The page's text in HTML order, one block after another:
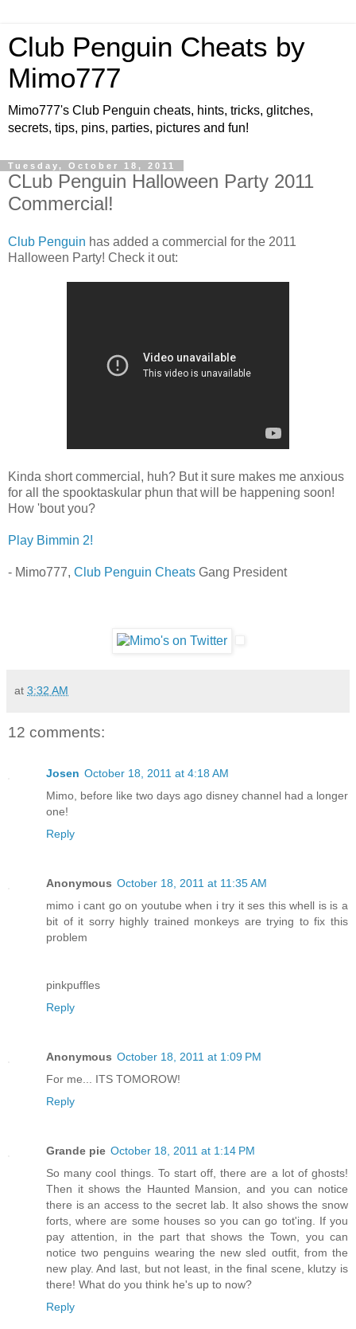
Club Penguin Cheats by
Mimo777
Mimo777's Club Penguin cheats, hints, tricks, glitches,
secrets, tips, pins, parties, pictures and fun!
Tuesday, October 18, 2011
CLub Penguin Halloween Party 2011
Commercial!
Club Penguin has added a commercial for the 2011
Halloween Party! Check it out:
Kinda short commercial, huh? But it sure makes me anxious
for all the spooktaskular phun that will be happening soon!
How 'bout you?
Play Bimmin 2!
- Mimo777, Club Penguin Cheats Gang President
at 3:32 AM
12 comments:
Josen October 18, 2011 at 4:18 AM
Mimo, before like two days ago disney channel had a longer
one!
Reply
Anonymous October 18, 2011 at 11:35 AM
mimo i cant go on youtube when i try it ses this whell is is a
bit of it sorry highly trained monkeys are trying to fix this
problem
pinkpuffles
Reply
Anonymous October 18, 2011 at 1:09 PM
For me... ITS TOMOROW!
Reply
Grande pie October 18, 2011 at 1:14 PM
So many cool things. To start off, there are a lot of ghosts!
Then it shows the Haunted Mansion, and you can notice
there is an access to the secret lab. It also shows the snow
forts, where are some houses so you can go tot'ing. If you
pay attention, in the part that shows the Town, you can
notice two penguins wearing the new sled outfit, from the
new play. And last, but not least, in the final scene, klutzy is
there! What do you think he's up to now?
Reply